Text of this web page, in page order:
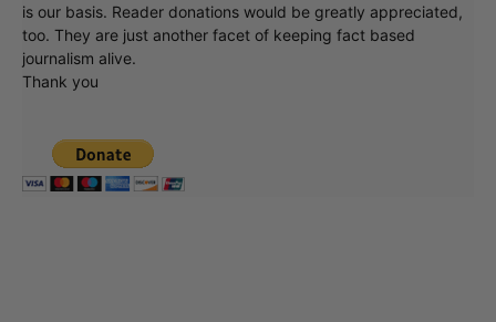
is our basis. Reader donations would be greatly appreciated,
too. They are just another facet of keeping fact based
journalism alive.
Thank you